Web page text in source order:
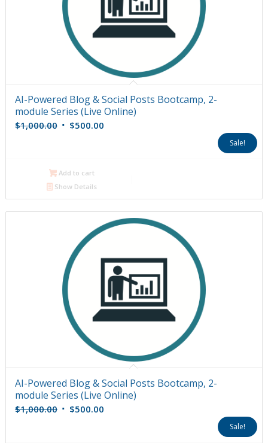
AI-Powered Blog & Social Posts Bootcamp, 2-
module Series (Live Online)
$1,000.00 Original
$500.00Current
Sale!
Add to cart
Show Details
AI-Powered Blog & Social Posts Bootcamp, 2-
module Series (Live Online)
$1,000.00 Original
$500.00Current
Sale!